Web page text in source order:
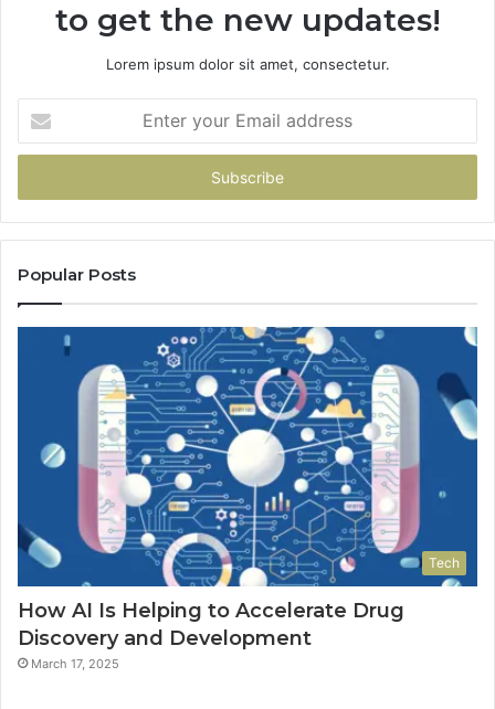
to get the new updates!
Lorem ipsum dolor sit amet, consectetur.
your
Email
Popular Posts
Tech
How AI Is Helping to Accelerate Drug
Discovery and Development
March 17, 2025